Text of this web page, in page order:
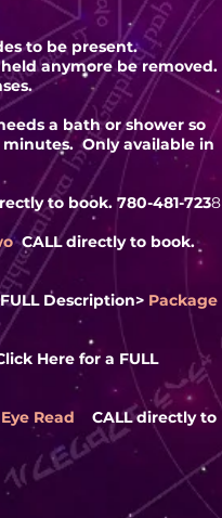
to be present.
anymore be removed.
a bath or shower so
minutes. Only available in
to book. 780-481-7238
CALL directly to book.
Description> Package
Here for a FULL
Read CALL directly to